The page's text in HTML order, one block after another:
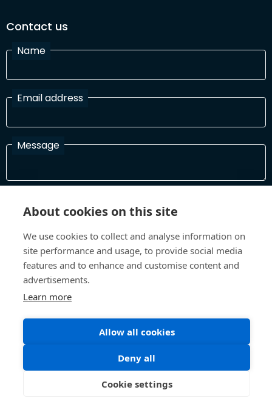
Contact us
Name
Email address
Message
In order to process your information and respond to you please
©All Rights 2026 Future Museum Project Partners
Terms and Conditions Privacy Policy
About cookies on this site
We use cookies to collect and analyse information on
site performance and usage, to provide social media
features and to enhance and customise content and
advertisements.
Learn more
Allow all cookies
Deny all
Cookie settings